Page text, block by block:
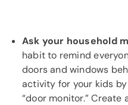
Ask your household
habit to remind
doors and windows
activity for your kids
“door monitor.” Create